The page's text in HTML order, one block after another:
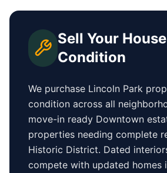
Sell Your
Condition
We purchase Lincoln Park
condition across all
move-in ready Downtown
properties needing complete
Historic District. Dated
compete with updated homes